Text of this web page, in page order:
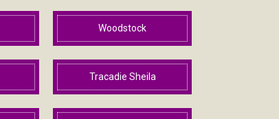
Woodstock
Tracadie Sheila